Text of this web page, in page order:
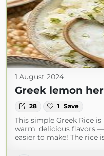
1 August 2024
Greek lemon
28 1 Save
This simple Greek Rice
warm, delicious flavors
easier to make! The rice